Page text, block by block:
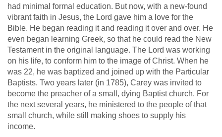
had minimal formal education. But now, with a new-found
vibrant faith in Jesus, the Lord gave him a love for the
Bible. He began reading it and reading it over and over. He
even began learning Greek, so that he could read the New
Testament in the original language. The Lord was working
on his life, to conform him to the image of Christ. When he
was 22, he was baptized and joined up with the Particular
Baptists. Two years later (in 1785), Carey was invited to
become the preacher of a small, dying Baptist church. For
the next several years, he ministered to the people of that
small church, while still making shoes to supply his
income.